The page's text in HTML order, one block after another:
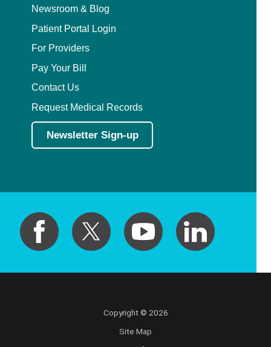
Newsroom & Blog
Patient Portal Login
For Providers
Pay Your Bill
Contact Us
Request Medical Records
Newsletter Sign-up
Copyright © 2026
Site Map